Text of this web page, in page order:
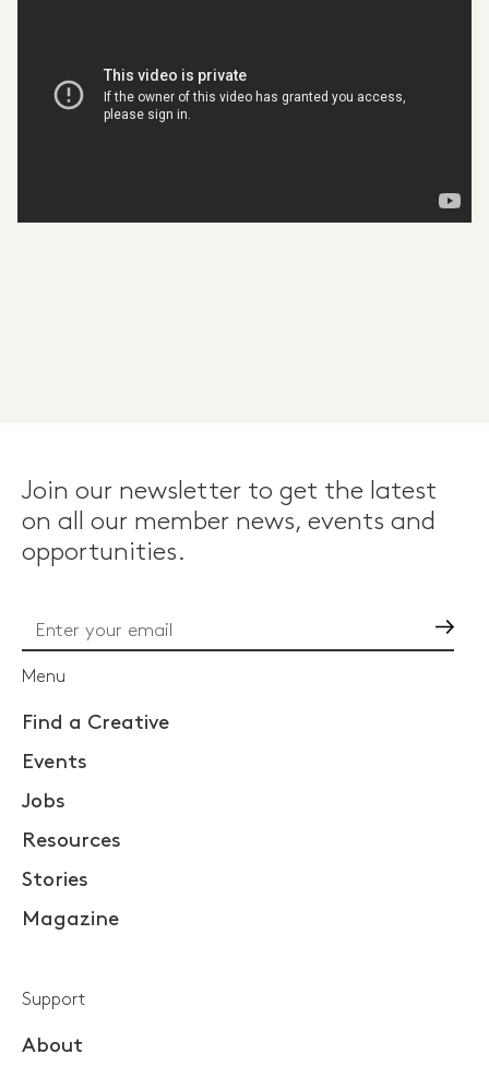
Join our newsletter to get the latest
on all our member news, events and
opportunities.
Menu
Find a Creative
Events
Jobs
Resources
Stories
Magazine
Support
About